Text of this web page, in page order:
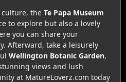
culture, the Te Papa Museum
to explore but also a lovely
you can share your
Afterward, take a leisurely
Wellington Botanic Garden,
views and lush
at MatureLoverz.com today